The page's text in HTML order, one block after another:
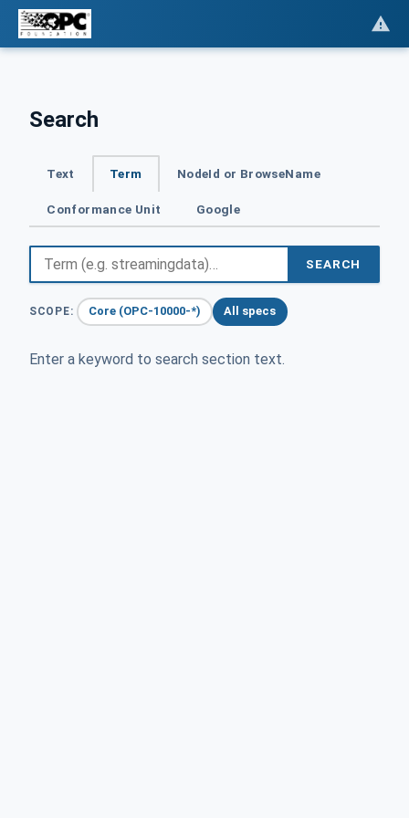
Search
Text Term NodeId or BrowseName
Conformance Unit Google
SEARCH
SCOPE: Core (OPC-10000-*) All specs
Enter a keyword to search section text.